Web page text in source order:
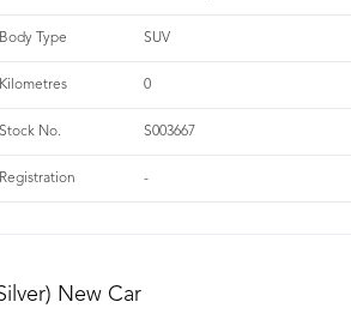
Body Type SUV
Kilometres 0
Stock No. S003667
Registration -
New Car